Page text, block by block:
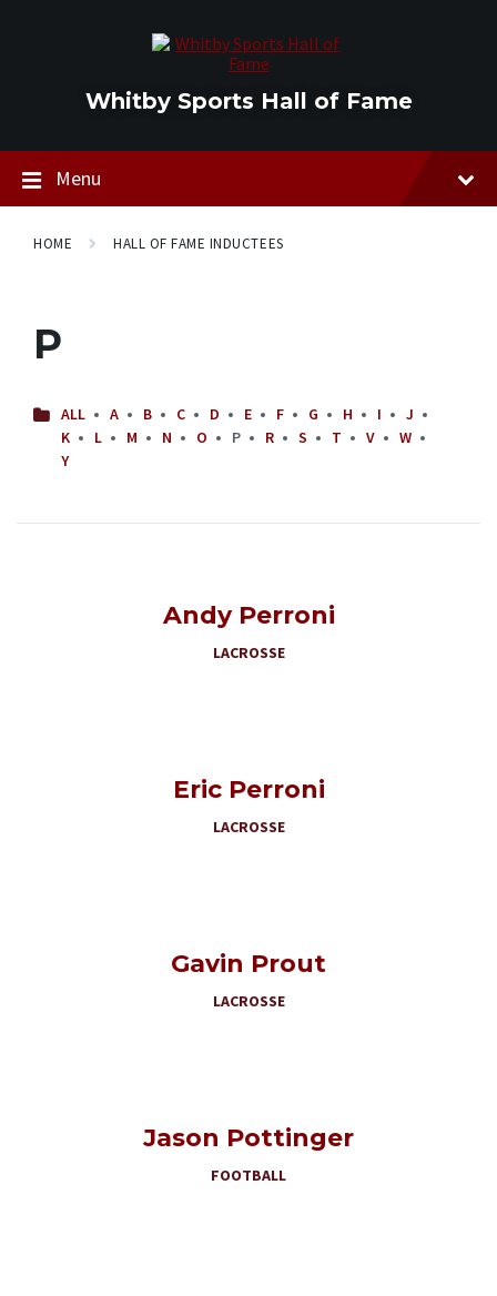
Whitby Sports Hall of Fame
Menu
HOME HALL OF FAME INDUCTEES
P
ALL A B C D E F G H I
J
K
L M N O P R S T V
W
Y
Andy Perroni
LACROSSE
Eric Perroni
LACROSSE
Gavin Prout
LACROSSE
Jason Pottinger
FOOTBALL